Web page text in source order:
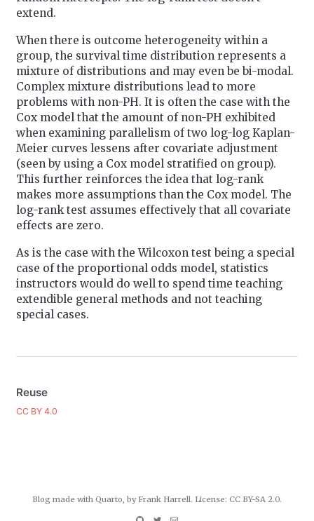
extend.
When there is outcome heterogeneity within a
group, the survival time distribution represents a
mixture of distributions and may even be bi-modal.
Complex mixture distributions lead to more
problems with non-PH. It is often the case with the
Cox model that the amount of non-PH exhibited
when examining parallelism of two log-log Kaplan-
Meier curves lessens after covariate adjustment
(seen by using a Cox model stratified on group).
This further reinforces the idea that log-rank
makes more assumptions than the Cox model. The
log-rank test assumes effectively that all covariate
effects are zero.
As is the case with the Wilcoxon test being a special
case of the proportional odds model, statistics
instructors would do well to spend time teaching
extendible general methods and not teaching
special cases.
Reuse
CC BY 4.0
Blog made with Quarto , by Frank Harrell. License: CC BY-SA 2.0.